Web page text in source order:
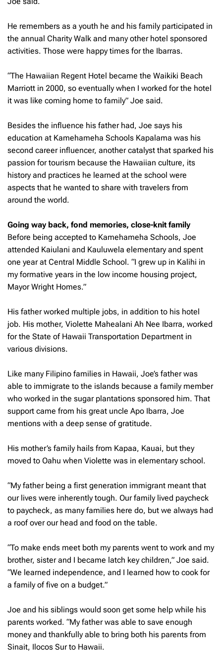
He remembers as a youth he and his family participated in
the annual Charity Walk and many other hotel sponsored
activities. Those were happy times for the Ibarras.
“The Hawaiian Regent Hotel became the Waikiki Beach
Marriott in 2000, so eventually when I worked for the hotel
it was like coming home to family” Joe said.
Besides the influence his father had, Joe says his
education at Kamehameha Schools Kapalama was his
second career influencer, another catalyst that sparked his
passion for tourism because the Hawaiian culture, its
history and practices he learned at the school were
aspects that he wanted to share with travelers from
around the world.
Going way back, fond memories, close-knit family
Before being accepted to Kamehameha Schools, Joe
attended Kaiulani and Kauluwela elementary and spent
one year at Central Middle School. “I grew up in Kalihi in
my formative years in the low income housing project,
Mayor Wright Homes.”
His father worked multiple jobs, in addition to his hotel
job. His mother, Violette Mahealani Ah Nee Ibarra, worked
for the State of Hawaii Transportation Department in
various divisions.
Like many Filipino families in Hawaii, Joe’s father was
able to immigrate to the islands because a family member
who worked in the sugar plantations sponsored him. That
support came from his great uncle Apo Ibarra, Joe
mentions with a deep sense of gratitude.
His mother’s family hails from Kapaa, Kauai, but they
moved to Oahu when Violette was in elementary school.
“My father being a first generation immigrant meant that
our lives were inherently tough. Our family lived paycheck
to paycheck, as many families here do, but we always had
a roof over our head and food on the table.
“To make ends meet both my parents went to work and my
brother, sister and I became latch key children,” Joe said.
“We learned independence, and I learned how to cook for
a family of five on a budget.”
Joe and his siblings would soon get some help while his
parents worked. “My father was able to save enough
money and thankfully able to bring both his parents from
Sinait, Ilocos Sur to Hawaii.